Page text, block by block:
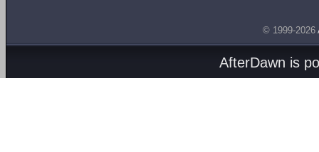
© 1999-2026
AfterDawn is